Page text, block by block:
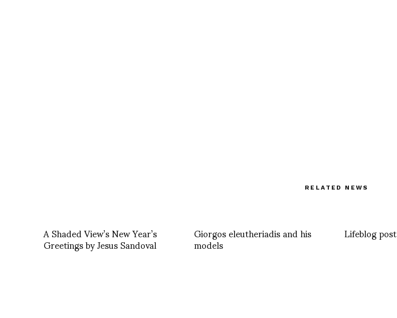
RELATED NEWS
A Shaded View’s New Year’s
Greetings by Jesus Sandoval Giorgos eleutheriadis and his
models Lifeblog post